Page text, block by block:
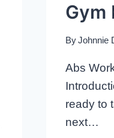
Gym
ByJohnnie
Abs
ready to
next…